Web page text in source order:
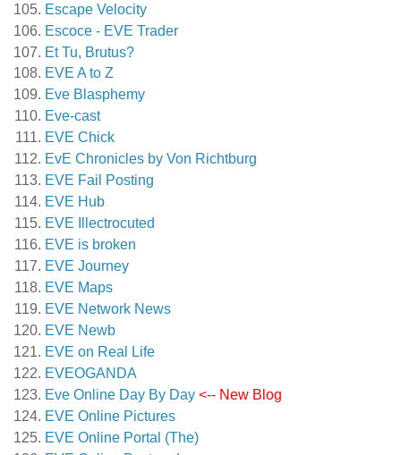
Escape Velocity
Escoce - EVE Trader
Et Tu, Brutus?
EVE A to Z
Eve Blasphemy
Eve-cast
EVE Chick
EvE Chronicles by Von Richtburg
EVE Fail Posting
EVE Hub
EVE Illectrocuted
EVE is broken
EVE Journey
EVE Maps
EVE Network News
EVE Newb
EVE on Real Life
EVEOGANDA
Eve Online Day By Day <-- New Blog
EVE Online Pictures
EVE Online Portal (The)